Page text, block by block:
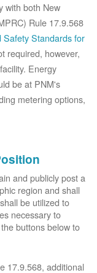
with both New
Rule 17.9.568
Safety Standards for
required, however,
Energy
be at PNM's
metering options,
and publicly post a
region and shall
be utilized to
necessary to
buttons below to
17.9.568, additional